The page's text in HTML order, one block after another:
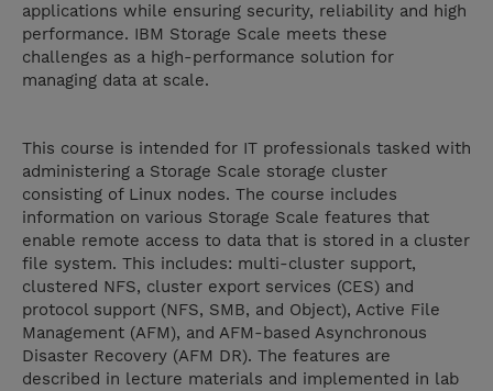
applications while ensuring security, reliability and high
performance. IBM Storage Scale meets these
challenges as a high-performance solution for
managing data at scale.
This course is intended for IT professionals tasked with
administering a Storage Scale storage cluster
consisting of Linux nodes. The course includes
information on various Storage Scale features that
enable remote access to data that is stored in a cluster
file system. This includes: multi-cluster support,
clustered NFS, cluster export services (CES) and
protocol support (NFS, SMB, and Object), Active File
Management (AFM), and AFM-based Asynchronous
Disaster Recovery (AFM DR). The features are
described in lecture materials and implemented in lab